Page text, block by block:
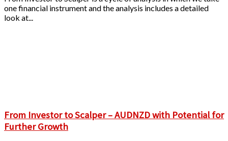
one financial instrument and the analysis includes a detailed
look at...
From Investor to Scalper – AUDNZD with Potential for
Further Growth